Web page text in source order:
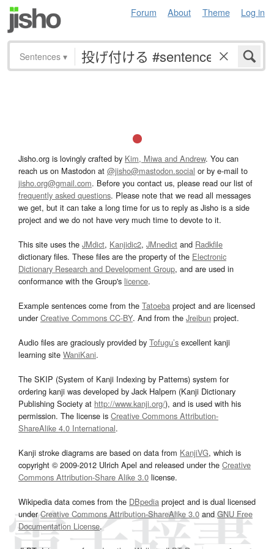
Forum About Theme Log in
Sentences ▾
Jisho.org is lovingly crafted by Kim, Miwa and Andrew. You can
reach us on Mastodon at @jisho@mastodon.social or by e-mail to
jisho.org@gmail.com. Before you contact us, please read our list of
frequently asked questions. Please note that we read all messages
we get, but it can take a long time for us to reply as Jisho is a side
project and we do not have very much time to devote to it.
This site uses the JMdict, Kanjidic2, JMnedict and Radkfile
dictionary files. These files are the property of the Electronic
Dictionary Research and Development Group, and are used in
conformance with the Group's licence.
Example sentences come from the Tatoeba project and are licensed
underCreative Commons CC-BY. And from the Jreibun project.
Audio files are graciously provided by Tofugu’s excellent kanji
learning site WaniKani.
The SKIP (System of Kanji Indexing by Patterns) system for
ordering kanji was developed by Jack Halpern (Kanji Dictionary
Publishing Society at http://www.kanji.org/), and is used with his
permission. The license is Creative Commons Attribution-
ShareAlike 4.0 International.
Kanji stroke diagrams are based on data from KanjiVG, which is
copyright © 2009-2012 Ulrich Apel and released under the Creative
Commons Attribution-Share Alike 3.0 license.
Wikipedia data comes from the DBpedia project and is dual licensed
underCreative Commons Attribution-ShareAlike 3.0and GNU Free
Documentation License.